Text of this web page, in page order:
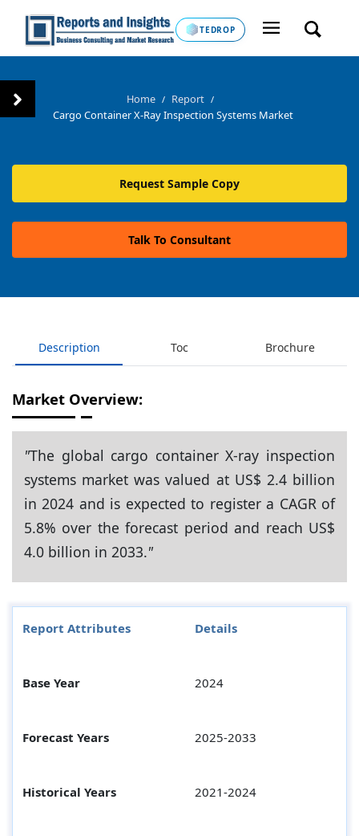
TEDROP
Home / Report /
Cargo Container X-Ray Inspection Systems Market
Request Sample Copy
Talk To Consultant
Description Toc Brochure
Market Overview:
"The global cargo container X-ray inspection
systems market was valued at US$ 2.4 billion
in 2024 and is expected to register a CAGR of
5.8% over the forecast period and reach US$
4.0 billion in 2033."
Report Attributes Details
Base Year 2024
Forecast Years 2025-2033
Historical Years 2021-2024